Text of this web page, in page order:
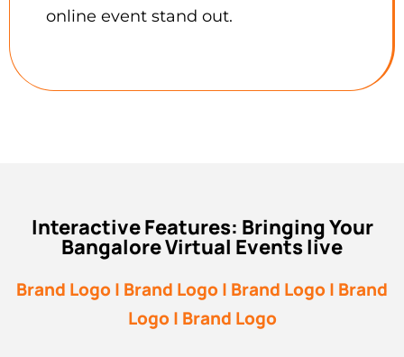
online event stand out.
Interactive Features: Bringing Your
Bangalore Virtual Events live
Brand Logo | Brand Logo | Brand Logo | Brand
Logo | Brand Logo